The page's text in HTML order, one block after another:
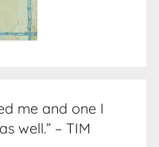
me and one I
well.” – TIM